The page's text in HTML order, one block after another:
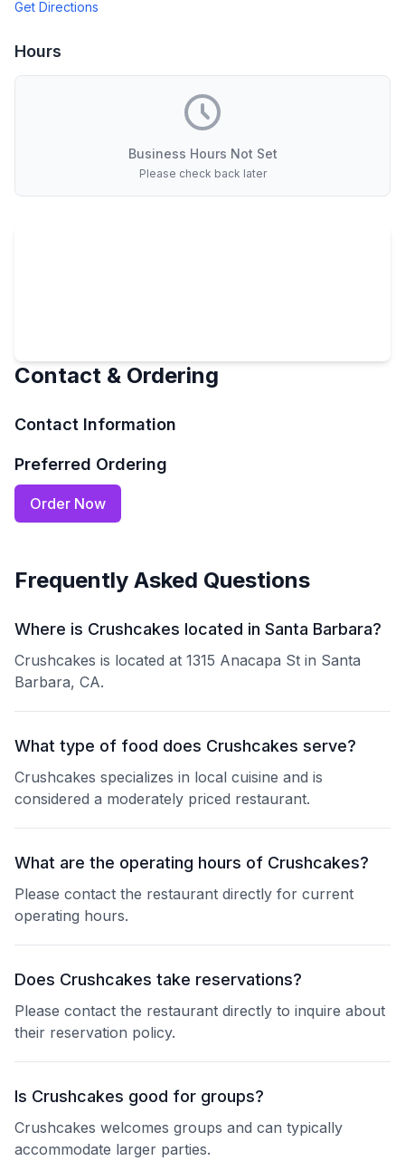
Get Directions
Hours
Business Hours Not Set
Please check back later
Contact & Ordering
Contact Information
Preferred Ordering
Order Now
Frequently Asked Questions
Where is Crushcakes located in Santa Barbara?
Crushcakes is located at 1315 Anacapa St in Santa
Barbara, CA.
What type of food does Crushcakes serve?
Crushcakes specializes in local cuisine and is
considered a moderately priced restaurant.
What are the operating hours of Crushcakes?
Please contact the restaurant directly for current
operating hours.
Does Crushcakes take reservations?
Please contact the restaurant directly to inquire about
their reservation policy.
Is Crushcakes good for groups?
Crushcakes welcomes groups and can typically
accommodate larger parties.